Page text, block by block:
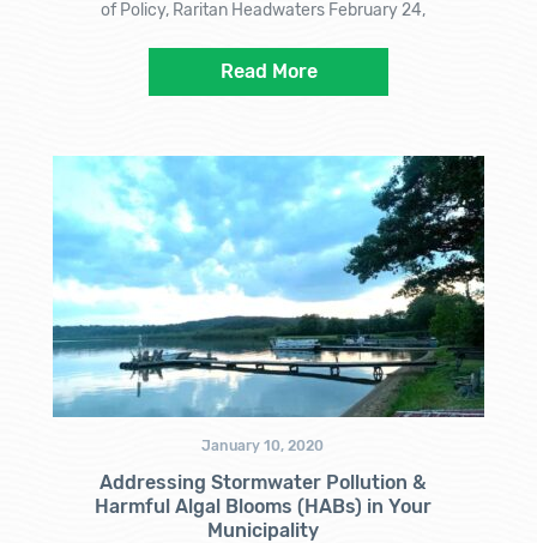
of Policy, Raritan Headwaters February 24,
Read More
January 10, 2020
Addressing Stormwater Pollution &
Harmful Algal Blooms (HABs) in Your
Municipality